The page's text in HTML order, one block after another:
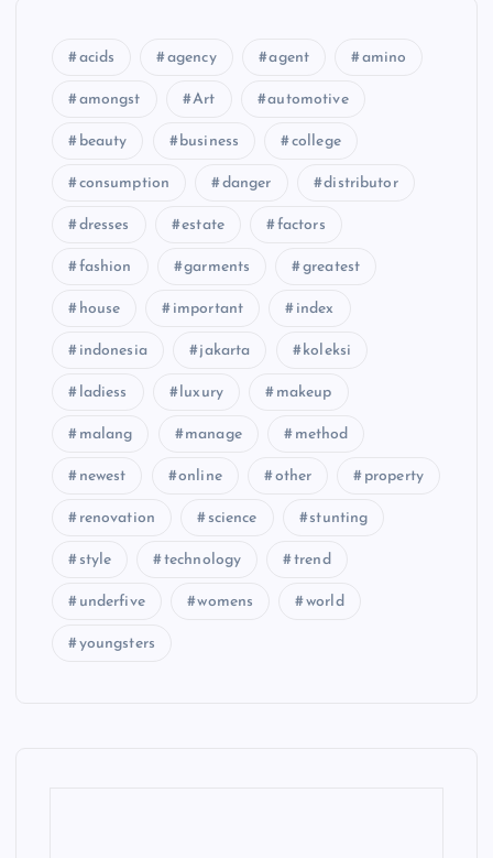
acids agency agent amino
amongst Art automotive
beauty business college
consumption danger distributor
dresses estate factors
fashion garments greatest
house important index
indonesia jakarta koleksi
ladiess luxury makeup
malang manage method
newest online other property
renovation science stunting
style technology trend
underfive womens world
youngsters